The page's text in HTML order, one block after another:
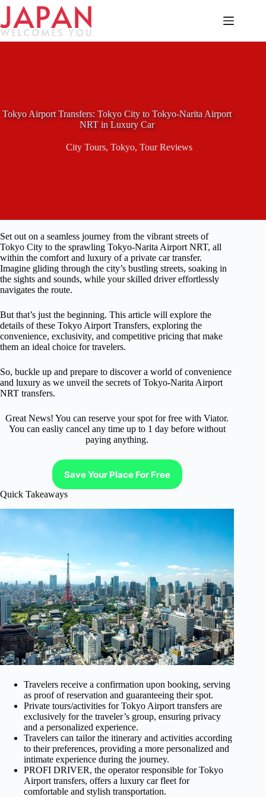
Skip
content
Tokyo Airport Transfers: Tokyo City to Tokyo-Narita Airport
NRT in Luxury Car
City Tours, Tokyo, Tour Reviews
Set out on a seamless journey from the vibrant streets of
Tokyo City to the sprawling Tokyo-Narita Airport NRT, all
within the comfort and luxury of a private car transfer.
Imagine gliding through the city’s bustling streets, soaking in
the sights and sounds, while your skilled driver effortlessly
navigates the route.
But that’s just the beginning. This article will explore the
details of these Tokyo Airport Transfers, exploring the
convenience, exclusivity, and competitive pricing that make
them an ideal choice for travelers.
So, buckle up and prepare to discover a world of convenience
and luxury as we unveil the secrets of Tokyo-Narita Airport
NRT transfers.
Great News! You can reserve your spot for free with Viator.
You can easliy cancel any time up to 1 day before without
paying anything.
Save Your Place For Free
Quick Takeaways
Travelers receive a confirmation upon booking, serving
as proof of reservation and guaranteeing their spot.
Private tours/activities for Tokyo Airport transfers are
exclusively for the traveler’s group, ensuring privacy
and a personalized experience.
Travelers can tailor the itinerary and activities according
to their preferences, providing a more personalized and
intimate experience during the journey.
PROFI DRIVER, the operator responsible for Tokyo
Airport transfers, offers a luxury car fleet for
comfortable and stylish transportation.